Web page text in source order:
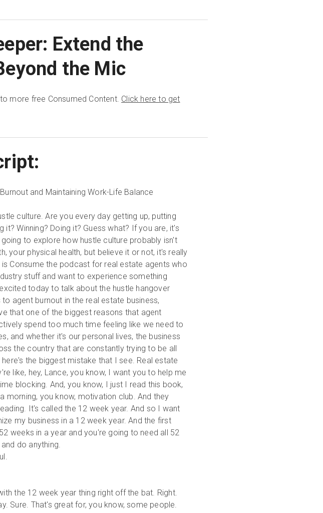
Extend the
the Mic
more free Consumed Content. Click here to get
and Maintaining Work-Life Balance
culture. Are you every day getting up, putting
Winning? Doing it? Guess what? If you are, it's
to explore how hustle culture probably isn't
your physical health, but believe it or not, it's really
Consume the podcast for real estate agents who
stuff and want to experience something
today to talk about the hustle hangover
agent burnout in the real estate business,
that one of the biggest reasons that agent
spend too much time feeling like we need to
and whether it's our personal lives, the business
the country that are constantly trying to be all
the biggest mistake that I see. Real estate
like, hey, Lance, you know, I want you to help me
blocking. And, you know, I just I read this book,
morning, you know, motivation club. And they
It's called the 12 week year. And so I want
my business in a 12 week year. And the first
weeks in a year and you're going to need all 52
do anything.
the 12 week year thing right off the bat. Right.
Sure. That's great for, you know, some people.